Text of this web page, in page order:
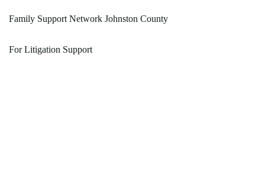
Family Support Network Johnston County
For Litigation Support